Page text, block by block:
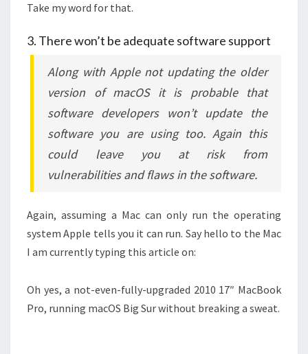
Take my word for that.
3. There won’t be adequate software support
Along with Apple not updating the older
version of macOS it is probable that
software developers won’t update the
software you are using too. Again this
could leave you at risk from
vulnerabilities and flaws in the software.
Again, assuming a Mac can only run the operating
system Apple tells you it can run. Say hello to the Mac
I am currently typing this article on:
Oh yes, a not-even-fully-upgraded 2010 17″ MacBook
Pro, running macOS Big Sur without breaking a sweat.